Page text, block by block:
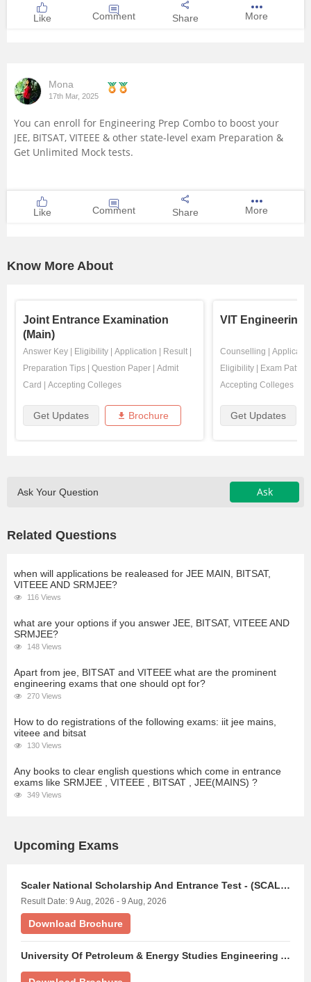
Like Comment Share More
Mona
17th Mar, 2025
You can enroll for Engineering Prep Combo to boost your
JEE, BITSAT, VITEEE & other state-level exam Preparation &
Get Unlimited Mock tests.
Like Comment Share More
Know More About
Joint Entrance Examination
(Main)
Answer Key Eligibility Application Result
Preparation Tips
Question Paper
Admit
Card
Accepting Colleges
Get Updates Brochure
VIT Engineering
Counselling
Eligibility
Exam Pattern
Accepting Colleges
Get Updates
Ask Your Question Ask
Related Questions
when will applications be realeased for JEE MAIN, BITSAT,
VITEEE AND SRMJEE?
116 Views
what are your options if you answer JEE, BITSAT, VITEEE AND
SRMJEE?
148 Views
Apart from jee, BITSAT and VITEEE what are the prominent
engineering exams that one should opt for?
270 Views
How to do registrations of the following exams: iit jee mains,
viteee and bitsat
130 Views
Any books to clear english questions which come in entrance
exams like SRMJEE , VITEEE , BITSAT , JEE(MAINS) ?
349 Views
Upcoming Exams
Scaler National Scholarship And Entrance Test - (SCALERNSET)
Result Date: 9 Aug, 2026 - 9 Aug, 2026
Download Brochure
University Of Petroleum & Energy Studies Engineering Aptitude Test - (UPESEAT)